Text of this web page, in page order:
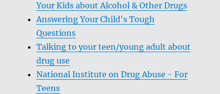
Your Kids about Alcohol & Other Drugs
Answering Your Child's Tough
Questions
Talking to your teen/young adult about
drug use
National Institute on Drug Abuse - For
Teens